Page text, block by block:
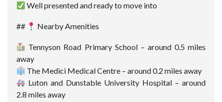
Well presented and ready to move into
## Nearby Amenities
Tennyson Road Primary School – around 0.5 miles
away
The Medici Medical Centre – around 0.2 miles away
Luton and Dunstable University Hospital – around
2.8 miles away